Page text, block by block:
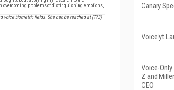
overcoming problems of distinguishing emotions,
voice biometric fields. She can be reached at (773)
Canary
Voicelyt
Voice-
Z and
CEO